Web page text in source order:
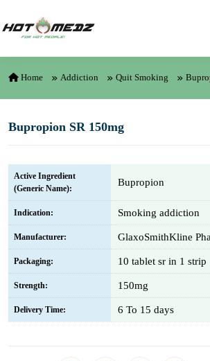
Home Addiction Quit Smoking
Bupropion SR 150mg
Active Ingredient
(Generic Name):
Bupropion
Indication: Smoking addiction
Manufacturer: GlaxoSmithKline
Packaging: 10 tablet sr in 1 strip
Strength: 150mg
Delivery Time: 6 To 15 days